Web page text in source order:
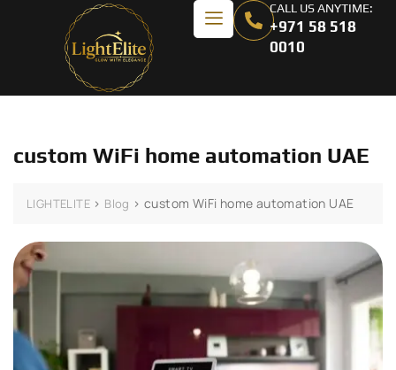
CALL US ANYTIME:
+971 58 518
0010
custom WiFi home automation UAE
LIGHTELITE > Blog >custom WiFi home automation UAE